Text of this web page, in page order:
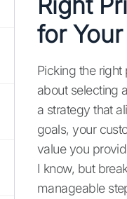
for
Picking the
about selecting
a strategy that
goals, your
value you
I know, but
manageable